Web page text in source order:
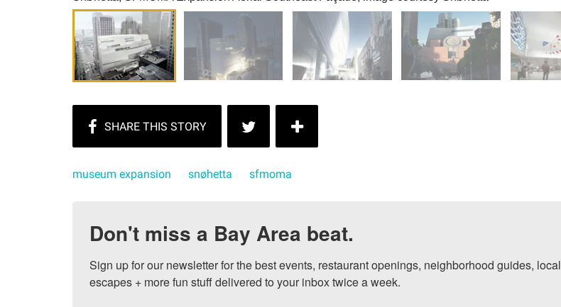
museum expansion snøhetta sfmoma
Don't miss a Bay Area beat.
Sign up for our newsletter for the best events, restaurant openings, neighborhood guides, local
escapes + more fun stuff delivered to your inbox twice a week.